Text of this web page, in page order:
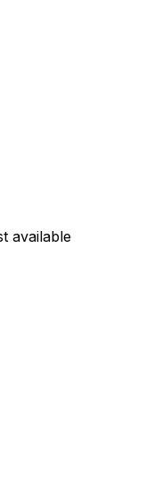
available